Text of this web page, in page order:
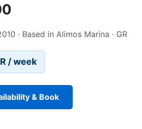
· Based in Alimos Marina · GR
/ week
& Book